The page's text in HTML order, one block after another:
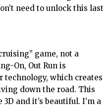
need to unlock this last
game, not a
On, Out Run is
technology, which creates
down the road. This
and it’s beautiful. I’m a